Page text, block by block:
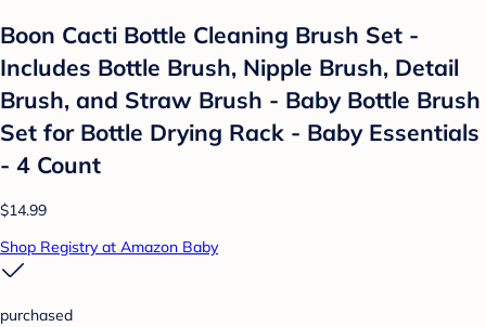
Boon Cacti Bottle Cleaning Brush Set -
Includes Bottle Brush, Nipple Brush, Detail
Brush, and Straw Brush - Baby Bottle Brush
Set for Bottle Drying Rack - Baby Essentials
- 4 Count
$14.99
Shop Registry at Amazon Baby
purchased